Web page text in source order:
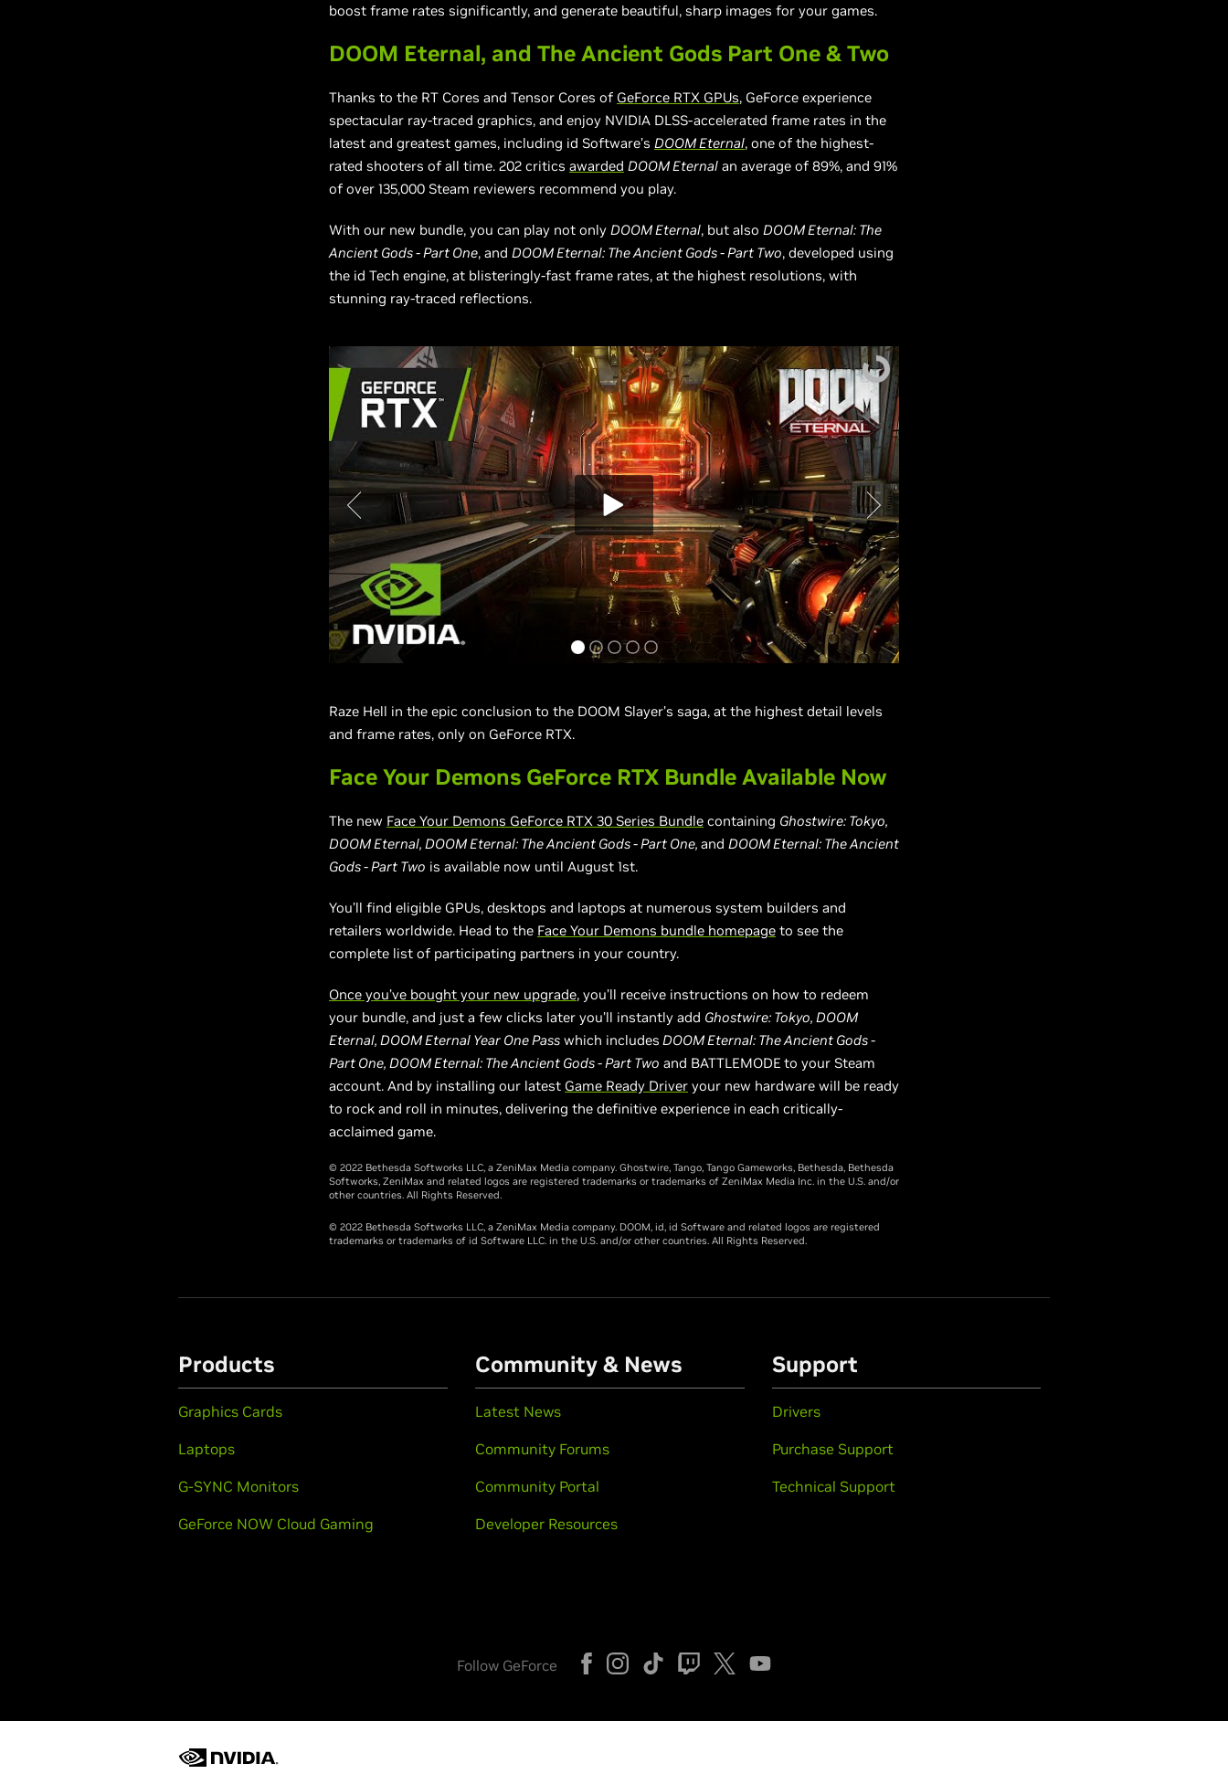
boost frame rates significantly, and generate beautiful, sharp images for your games.
DOOM Eternal, and The Ancient Gods Part One & Two
Thanks to the RT Cores and Tensor Cores of GeForce RTX GPUs, GeForce experience
spectacular ray-traced graphics, and enjoy NVIDIA DLSS-accelerated frame rates in the
latest and greatest games, including id Software’s DOOM Eternal, one of the highest-
rated shooters of all time. 202 critics awarded DOOM Eternal an average of 89%, and 91%
of over 135,000 Steam reviewers recommend you play.
With our new bundle, you can play not only DOOM Eternal, but also DOOM Eternal: The
Ancient Gods - Part One, and DOOM Eternal: The Ancient Gods - Part Two, developed using
the id Tech engine, at blisteringly-fast frame rates, at the highest resolutions, with
stunning ray-traced reflections.
Raze Hell in the epic conclusion to the DOOM Slayer’s saga, at the highest detail levels
and frame rates, only on GeForce RTX.
Face Your Demons GeForce RTX Bundle Available Now
The new Face Your Demons GeForce RTX 30 Series Bundle containing Ghostwire: Tokyo,
DOOM Eternal, DOOM Eternal: The Ancient Gods - Part One, and DOOM Eternal: The Ancient
Gods - Part Two is available now until August 1st.
You’ll find eligible GPUs, desktops and laptops at numerous system builders and
retailers worldwide. Head to the Face Your Demons bundle homepage to see the
complete list of participating partners in your country.
Once you’ve bought your new upgrade, you’ll receive instructions on how to redeem
your bundle, and just a few clicks later you’ll instantly add Ghostwire: Tokyo, DOOM
Eternal, DOOM Eternal Year One Pass which includes DOOM Eternal: The Ancient Gods -
Part One, DOOM Eternal: The Ancient Gods - Part Two and BATTLEMODE to your Steam
account. And by installing our latest Game Ready Driver your new hardware will be ready
to rock and roll in minutes, delivering the definitive experience in each critically-
acclaimed game.
© 2022 Bethesda Softworks LLC, a ZeniMax Media company. Ghostwire, Tango, Tango Gameworks, Bethesda, Bethesda
Softworks, ZeniMax and related logos are registered trademarks or trademarks of ZeniMax Media Inc. in the U.S. and/or
other countries. All Rights Reserved.
© 2022 Bethesda Softworks LLC, a ZeniMax Media company. DOOM, id, id Software and related logos are registered
trademarks or trademarks of id Software LLC. in the U.S. and/or other countries. All Rights Reserved.
Products
Graphics Cards
Laptops
G-SYNC Monitors
GeForce NOW Cloud Gaming
Community & News
Latest News
Community Forums
Community Portal
Developer Resources
Support
Drivers
Purchase Support
Technical Support
Follow GeForce